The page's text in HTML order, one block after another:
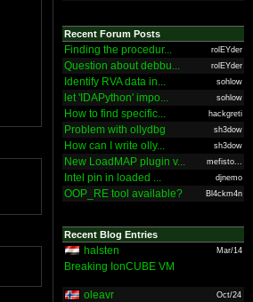
Recent Forum Posts
Finding the procedur... rolEYder
Question about debbu... rolEYder
Identify RVA data in... sohlow
let 'IDAPython' impo... sohlow
How to find specific... hackgreti
Problem with ollydbg sh3dow
How can I write olly... sh3dow
New LoadMAP plugin v... mefisto...
Intel pin in loaded ... djnemo
OOP_RE tool available? Bl4ckm4n
Recent Blog Entries
halsten Mar/14
Breaking IonCUBE VM
oleavr Oct/24